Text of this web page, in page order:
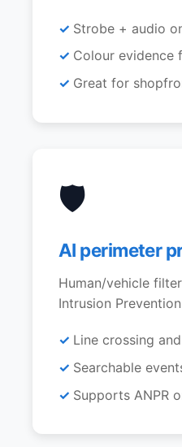
Strobe + audio
Colour evidence
Great for
🛡️
AI perimeter
Human/vehicle
Intrusion
Line crossing
Searchable
Supports ANPR